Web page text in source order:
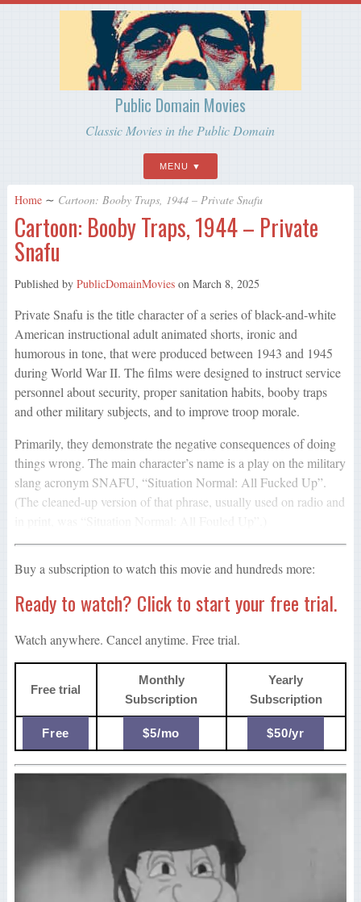
Public Domain Movies
Classic Movies in the Public Domain
MENU
Home ∼ Cartoon: Booby Traps, 1944 – Private Snafu
Cartoon: Booby Traps, 1944 – Private
Snafu
Published by PublicDomainMovieson March 8, 2025
Private Snafu is the title character of a series of black-and-white
American instructional adult animated shorts, ironic and
humorous in tone, that were produced between 1943 and 1945
during World War II. The films were designed to instruct service
personnel about security, proper sanitation habits, booby traps
and other military subjects, and to improve troop morale.
Primarily, they demonstrate the negative consequences of doing
things wrong. The main character’s name is a play on the military
slang acronym SNAFU, “Situation Normal: All Fucked Up”.
(The cleaned-up version of that phrase, usually used on radio and
Buy a subscription to watch this movie and hundreds more:
Ready to watch? Click to start your free trial.
Watch anywhere. Cancel anytime. Free trial.
Free trial
Monthly
Subscription
Yearly
Subscription
Free $5/mo $50/yr